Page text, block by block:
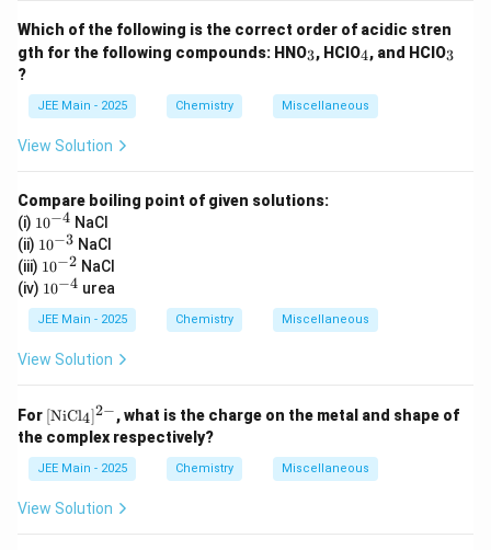
Which of the following is the correct order of acidic stren
gth for the following compounds: HNO_
3
3, HClO_
4
4, and HClO_
3
3
?
JEE Main - 2025 Chemistry Miscellaneous
View Solution
Compare boiling point of given solutions:
(i) 10
^
{-
4}
10−4 NaCl
(ii) 10
^
{-
3}
10−3 NaCl
(iii) 10
^
{-
2}
10−2 NaCl
(iv) 10
{-
4}
10−4 urea
JEE Main - 2025 Chemistry Miscellaneous
View Solution
For [
\te
xt
{N
iC
l}_
4 ]
[NiCl4]2−, what is the charge on the metal and shape of
the complex respectively?
JEE Main - 2025 Chemistry Miscellaneous
View Solution